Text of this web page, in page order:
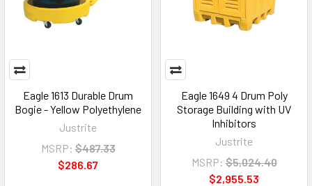
Eagle 1613 Durable Drum
Bogie - Yellow Polyethylene
Justrite
MSRP: $487.33
$286.67
Eagle 1649 4 Drum Poly
Storage Building with UV
Inhibitors
Justrite
MSRP: $5,024.40
$2,955.53